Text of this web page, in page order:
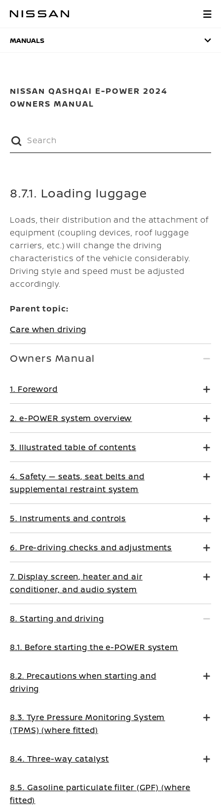
MANUALS
MANUALS
NISSAN QASHQAI E-POWER 2024
OWNERS MANUAL
8.7.1. Loading luggage
Loads, their distribution and the attachment of
equipment (coupling devices, roof luggage
carriers, etc.) will change the driving
characteristics of the vehicle considerably.
Driving style and speed must be adjusted
accordingly.
Parent topic:
Care when driving
Owners Manual
1. Foreword
2. e-POWER system overview
3. Illustrated table of contents
4. Safety — seats, seat belts and
supplemental restraint system
5. Instruments and controls
6. Pre-driving checks and adjustments
7. Display screen, heater and air
conditioner, and audio system
8. Starting and driving
8.1. Before starting the e-POWER system
8.2. Precautions when starting and
driving
8.3. Tyre Pressure Monitoring System
(TPMS) (where fitted)
8.4. Three-way catalyst
8.5. Gasoline particulate filter (GPF) (where
fitted)